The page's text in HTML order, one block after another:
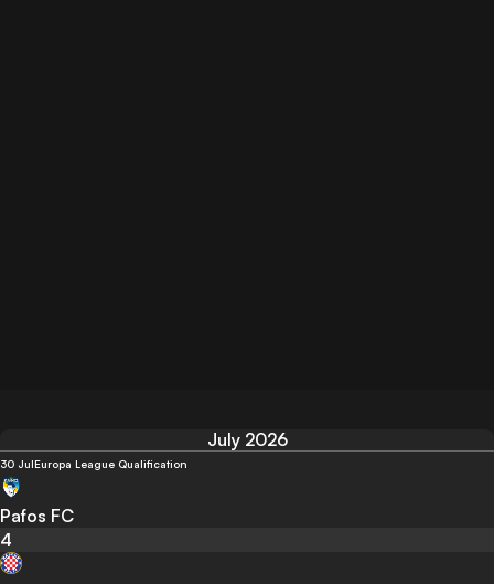
July 2026
30 JulEuropa League Qualification
Pafos FC
4